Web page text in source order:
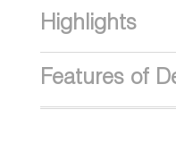
Highlights
Features of